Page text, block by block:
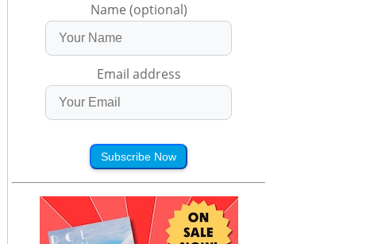
Name (optional)
Email address
Subscribe Now